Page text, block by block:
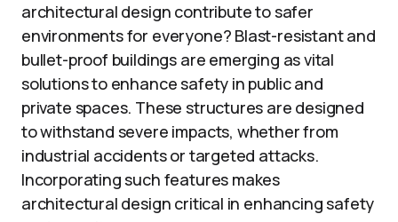
architectural design contribute to safer
environments for everyone? Blast-resistant and
bullet-proof buildings are emerging as vital
solutions to enhance safety in public and
private spaces. These structures are designed
to withstand severe impacts, whether from
industrial accidents or targeted attacks.
Incorporating such features makes
architectural design critical in enhancing safety